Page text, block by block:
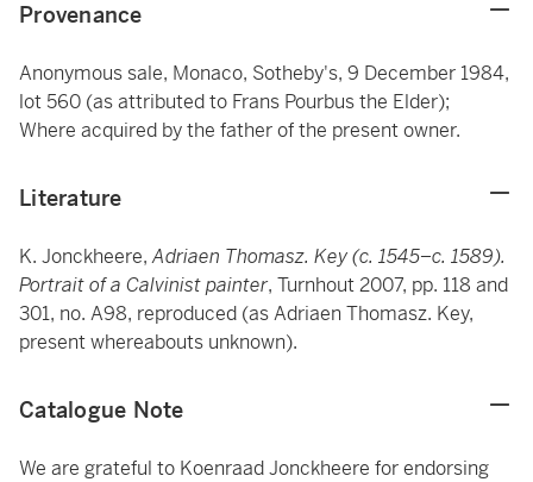
Provenance
Anonymous sale, Monaco, Sotheby's, 9 December 1984,
lot 560 (as attributed to Frans Pourbus the Elder);
Where acquired by the father of the present owner.
Literature
K. Jonckheere,Adriaen Thomasz. Key (c. 1545–c. 1589).
Portrait of a Calvinist painter, Turnhout 2007, pp. 118 and
301, no. A98, reproduced (as Adriaen Thomasz. Key,
present whereabouts unknown).
Catalogue Note
We are grateful to Koenraad Jonckheere for endorsing